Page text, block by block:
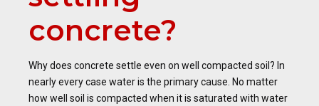
concrete?
Why does concrete settle even on well compacted soil? In
nearly every case water is the primary cause. No matter
how well soil is compacted when it is saturated with water